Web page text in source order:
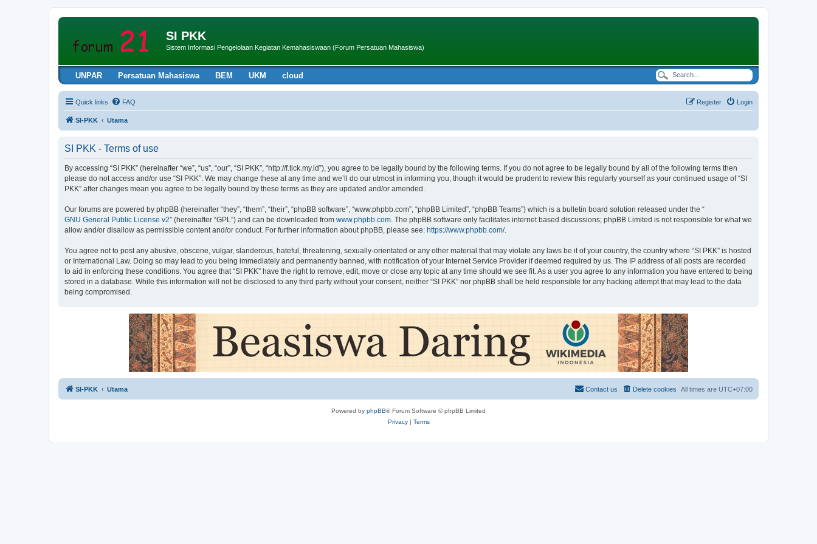
SI PKK
Sistem Informasi Pengelolaan Kegiatan Kemahasiswaan (Forum Persatuan Mahasiswa)
UNPAR Persatuan Mahasiswa BEM UKM cloud
Quick links FAQ Login
Register
SI-PKK Utama
SI PKK - Terms of use
By accessing “SI PKK” (hereinafter “we”, “us”, “our”, “SI PKK”, “http://f.tick.my.id”), you agree to be legally bound by the following terms. If you do not agree to be legally bound by all of the following terms then
please do not access and/or use “SI PKK”. We may change these at any time and we’ll do our utmost in informing you, though it would be prudent to review this regularly yourself as your continued usage of “SI
PKK” after changes mean you agree to be legally bound by these terms as they are updated and/or amended.
Our forums are powered by phpBB (hereinafter “they”, “them”, “their”, “phpBB software”, “www.phpbb.com”, “phpBB Limited”, “phpBB Teams”) which is a bulletin board solution released under the “
GNU General Public License v2” (hereinafter “GPL”) and can be downloaded from www.phpbb.com . The phpBB software only facilitates internet based discussions; phpBB Limited is not responsible for what we
allow and/or disallow as permissible content and/or conduct. For further information about phpBB, please see: https://www.phpbb.com/.
You agree not to post any abusive, obscene, vulgar, slanderous, hateful, threatening, sexually-orientated or any other material that may violate any laws be it of your country, the country where “SI PKK” is hosted
or International Law. Doing so may lead to you being immediately and permanently banned, with notification of your Internet Service Provider if deemed required by us. The IP address of all posts are recorded
to aid in enforcing these conditions. You agree that “SI PKK” have the right to remove, edit, move or close any topic at any time should we see fit. As a user you agree to any information you have entered to being
stored in a database. While this information will not be disclosed to any third party without your consent, neither “SI PKK” nor phpBB shall be held responsible for any hacking attempt that may lead to the data
being compromised.
SI-PKK Utama All times are UTC+07:00
Delete cookies
Contact us
Powered by phpBB® Forum Software © phpBB Limited
Privacy| Terms